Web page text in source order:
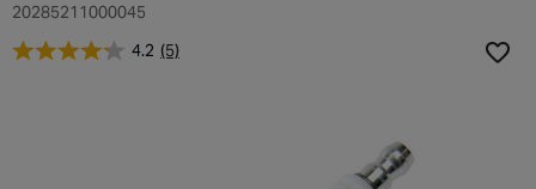
20285211000045
4.2 (5)